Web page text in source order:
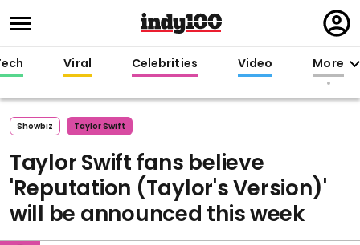
in
Viral Celebrities Video More
Showbiz Taylor Swift
Taylor Swift fans believe
'Reputation (Taylor's Version)'
will be announced this week